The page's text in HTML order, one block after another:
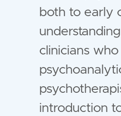
both to early
clinicians
introduction